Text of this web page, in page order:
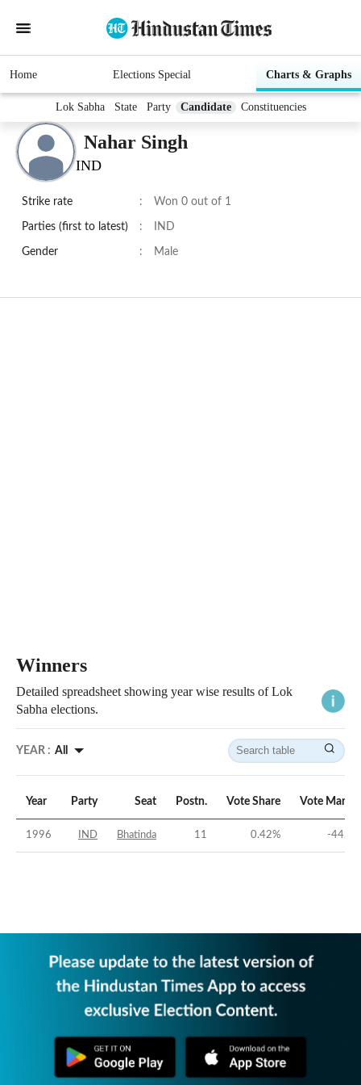
Home Elections Special Charts & Graphs
Lok Sabha State Party Candidate Constituencies
Nahar Singh
IND
Strike rate : Won 0 out of 1
Parties (first to latest) : IND
Gender : Male
Winners
Detailed spreadsheet showing year wise results of Lok
Sabha elections.
YEAR : All
Year Party Seat Postn. Vote Share Vote Margin
1996 IND Bhatinda 11 0.42% -44.3